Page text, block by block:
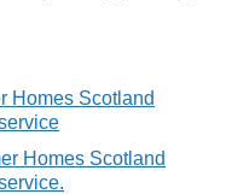
Homes Scotland
Homes Scotland